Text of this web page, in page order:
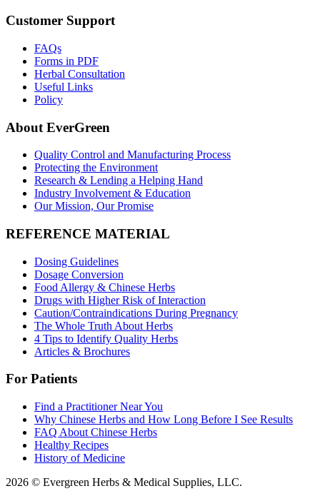
Customer Support
FAQs
Forms in PDF
Herbal Consultation
Useful Links
Policy
About EverGreen
Quality Control and Manufacturing Process
Protecting the Environment
Research & Lending a Helping Hand
Industry Involvement & Education
Our Mission, Our Promise
REFERENCE MATERIAL
Dosing Guidelines
Dosage Conversion
Food Allergy & Chinese Herbs
Drugs with Higher Risk of Interaction
Caution/Contraindications During Pregnancy
The Whole Truth About Herbs
4 Tips to Identify Quality Herbs
Articles & Brochures
For Patients
Find a Practitioner Near You
Why Chinese Herbs and How Long Before I See Results
FAQ About Chinese Herbs
Healthy Recipes
History of Medicine
2026 © Evergreen Herbs & Medical Supplies, LLC.